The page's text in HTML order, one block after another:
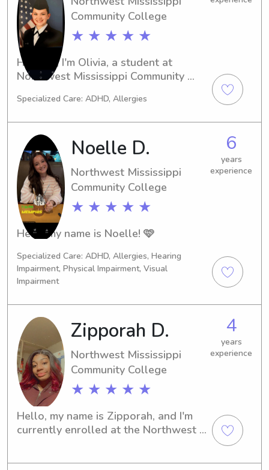
family over the years.Germantown
United Methodist Church preschool
where I’m currently an assistant
teacher in baby room.
Community College
★ ★ ★ ★ ★
Hi there, I'm Olivia, a student at
Northwest Mississippi Community
searching for a reliable babysitter or
reach out to me. I'm excited to
connect with new families and
provide exceptional care.
Specialized Care: ADHD, Allergies
Noelle D.
Northwest Mississippi
Community College
★ ★ ★ ★ ★
6
years
experience
Hello my name is Noelle! 🩷
Specialized Care: ADHD, Allergies, Hearing
Impairment, Physical Impairment, Visual
Impairment
Zipporah D.
Northwest Mississippi
Community College
★ ★ ★ ★ ★
4
years
experience
Hello, my name is Zipporah, and I'm
currently enrolled at the Northwest